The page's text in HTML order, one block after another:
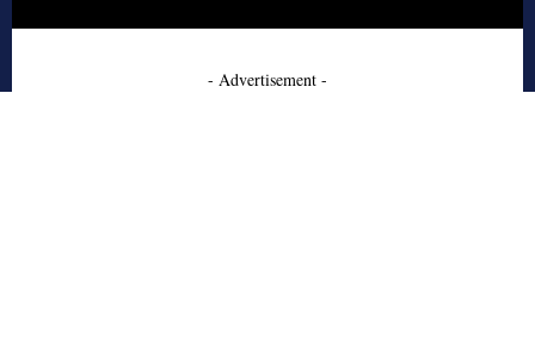
- Advertisement -